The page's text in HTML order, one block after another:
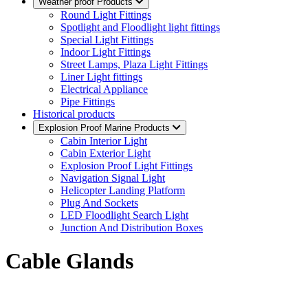
Round Light Fittings
Spotlight and Floodlight light fittings
Special Light Fittings
Indoor Light Fittings
Street Lamps, Plaza Light Fittings
Liner Light fittings
Electrical Appliance
Pipe Fittings
Historical products
Explosion Proof Marine Products
Cabin Interior Light
Cabin Exterior Light
Explosion Proof Light Fittings
Navigation Signal Light
Helicopter Landing Platform
Plug And Sockets
LED Floodlight Search Light
Junction And Distribution Boxes
Cable Glands